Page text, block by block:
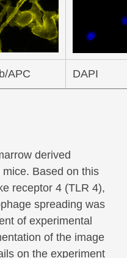
APC DAPI
derived
Based on this
receptor 4 (TLR 4),
spreading was
of experimental
of the image
on the experiment